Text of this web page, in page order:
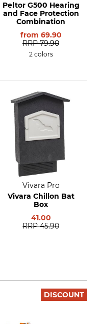
Peltor G500 Hearing
and Face Protection
Combination
from 69.90
RRP 79.90
2 colors
Vivara Pro
Vivara Chillon Bat
Box
41.00
RRP 45.90
DISCOUNT